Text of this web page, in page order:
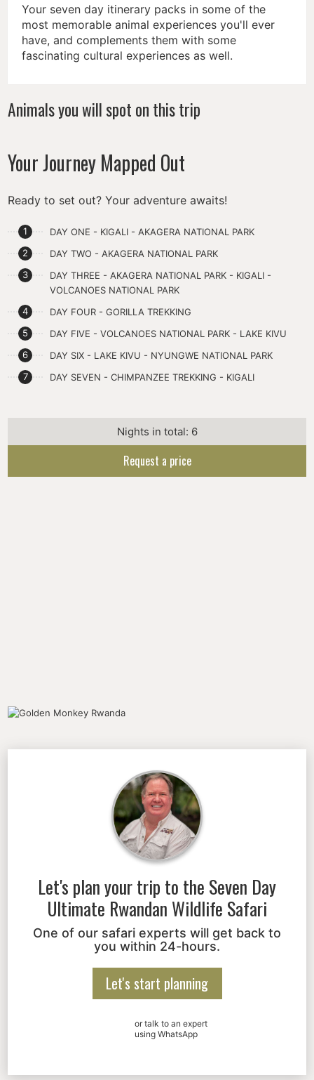
Your seven day itinerary packs in some of the
most memorable animal experiences you'll ever
have, and complements them with some
fascinating cultural experiences as well.
Animals you will spot on this trip
Your Journey Mapped Out
Ready to set out? Your adventure awaits!
DAY ONE - KIGALI - AKAGERA NATIONAL PARK
DAY TWO - AKAGERA NATIONAL PARK
DAY THREE - AKAGERA NATIONAL PARK - KIGALI -
VOLCANOES NATIONAL PARK
DAY FOUR - GORILLA TREKKING
DAY FIVE - VOLCANOES NATIONAL PARK - LAKE KIVU
DAY SIX - LAKE KIVU - NYUNGWE NATIONAL PARK
DAY SEVEN - CHIMPANZEE TREKKING - KIGALI
Nights in total: 6
Request a price
Let's plan your trip to the Seven Day
Ultimate Rwandan Wildlife Safari
One of our safari experts will get back to
you within 24-hours.
Let's start planning
or talk to an expert
using WhatsApp